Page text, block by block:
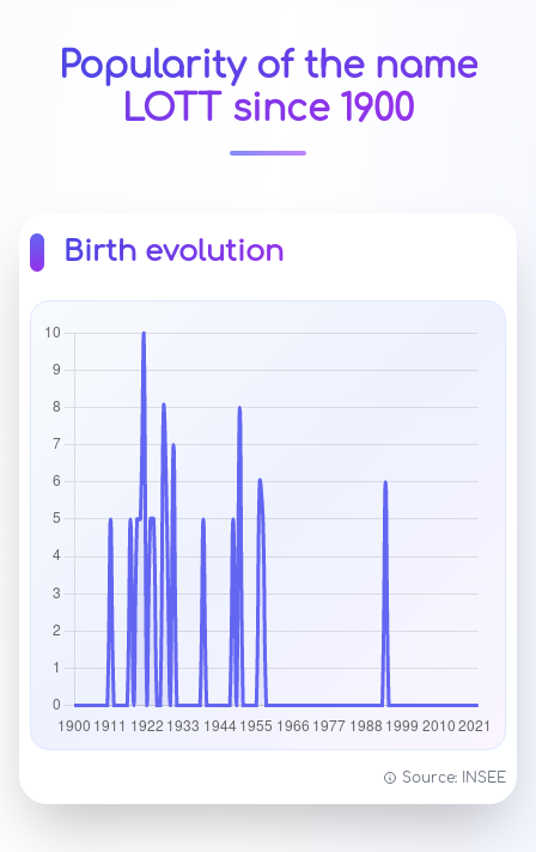
Popularity of the name
LOTT since 1900
Birth evolution
Source: INSEE